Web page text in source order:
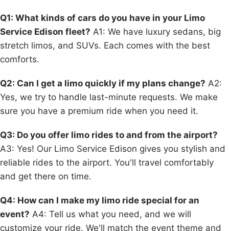
Q1: What kinds of cars do you have in your Limo
Service Edison fleet? A1: We have luxury sedans, big
stretch limos, and SUVs. Each comes with the best
comforts.
Q2: Can I get a limo quickly if my plans change? A2:
Yes, we try to handle last-minute requests. We make
sure you have a premium ride when you need it.
Q3: Do you offer limo rides to and from the airport?
A3: Yes! Our Limo Service Edison gives you stylish and
reliable rides to the airport. You'll travel comfortably
and get there on time.
Q4: How can I make my limo ride special for an
event? A4: Tell us what you need, and we will
customize your ride. We'll match the event theme and